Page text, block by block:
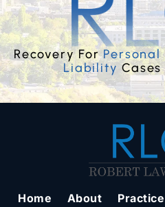
Recovery ForPersonal
Liability
Home About